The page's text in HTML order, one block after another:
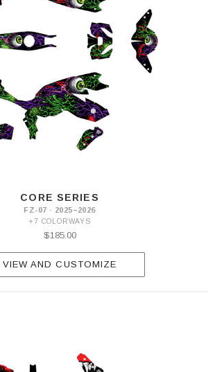
CORE SERIES
FZ-07 · 2025–2026
+7 COLORWAYS
$185.00
VIEW AND CUSTOMIZE